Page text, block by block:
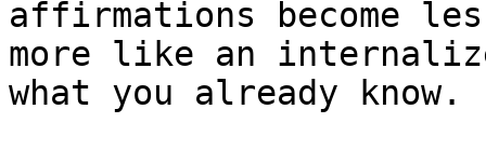
affirmations become
more like an
what you already know.